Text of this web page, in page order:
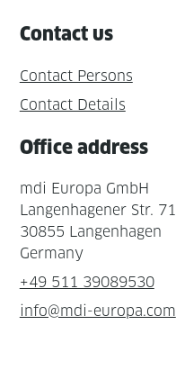
Contact us
Contact Persons
Contact Details
Office address
mdi Europa GmbH
Langenhagener Str. 71
30855 Langenhagen
Germany
+49 511 39089530
info@mdi-europa.com